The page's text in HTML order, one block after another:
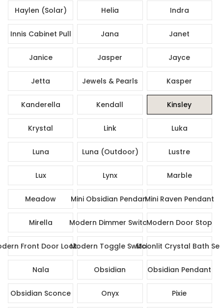
Haylen (Solar) Helia Indra
Innis Cabinet Pull Jana Janet
Janice Jasper Jayce
Jetta Jewels & Pearls Kasper
Kanderella Kendall Kinsley
Krystal Link Luka
Luna Luna (Outdoor) Lustre
Lux Lynx Marble
Meadow Mini Obsidian PendantMini Raven Pendant
Mirella Modern Dimmer SwitchModern Door Stop
Front Door Lock SetModern Toggle SwitchMoonlit Crystal Bath
Nala Obsidian Obsidian Pendant
Obsidian Sconce Onyx Pixie